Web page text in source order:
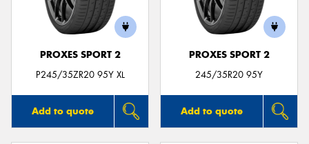
PROXES SPORT 2
P245/35ZR20 95Y XL
Add to quote
PROXES SPORT 2
245/35R20 95Y
Add to quote